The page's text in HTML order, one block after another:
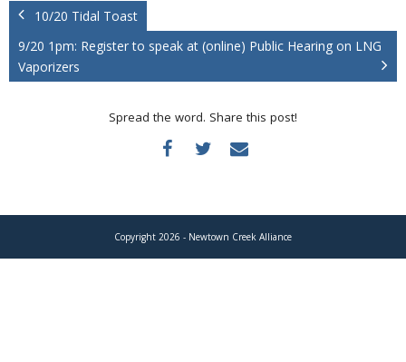
10/20 Tidal Toast
9/20 1pm: Register to speak at (online) Public Hearing on LNG
Vaporizers
Spread the word. Share this post!
Copyright 2026 - Newtown Creek Alliance